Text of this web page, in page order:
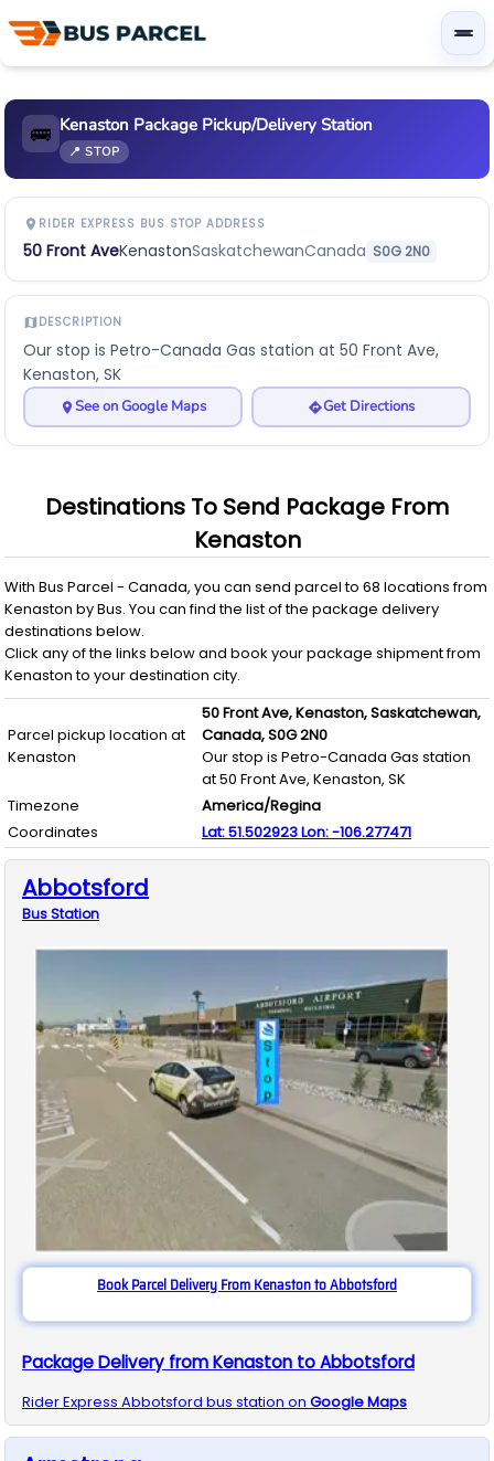
🚌 Kenaston Package Pickup/Delivery Station
📍 STOP
RIDER EXPRESS BUS STOP ADDRESS
50 Front AveKenastonSaskatchewanCanada S0G 2N0
DESCRIPTION
Our stop is Petro-Canada Gas station at 50 Front Ave,
Kenaston, SK
See on Google Maps Get Directions
Destinations To Send Package From
Kenaston
With Bus Parcel - Canada, you can send parcel to 68 locations from
Kenaston byBus. You can find the list of the package delivery
destinations below.
Click any of the links below and book your package shipment from
Kenastonto your destination city.
Parcel pickup location at
Kenaston
50 Front Ave,Kenaston,Saskatchewan,
Canada,S0G 2N0
Our stop is Petro-Canada Gas station
at 50 Front Ave, Kenaston, SK
Timezone
America/Regina
Coordinates
Lat:51.502923Lon:-106.277471
Abbotsford
BusStation
Book Parcel Delivery From Kenaston to Abbotsford
Package Delivery from Kenaston to Abbotsford
Rider Express Abbotsford bus station on Google Maps